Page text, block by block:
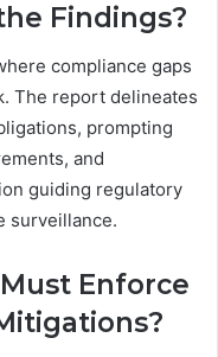
Findings?
compliance gaps
The report delineates
prompting
and
guiding regulatory
surveillance.
Enforce